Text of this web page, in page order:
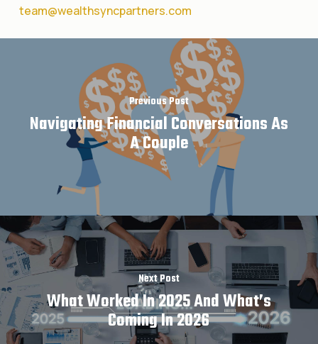
team@wealthsyncpartners.com
Previous Post
Navigating Financial Conversations As
A Couple
Next Post
What Worked In 2025 And What’s
Coming In 2026